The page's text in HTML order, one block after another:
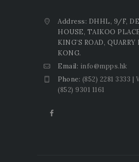
Address: DHHL, 9/F,
HOUSE, TAIKOO
KING’S ROAD,
KONG.
Email: info@mpps.hk
Phone: (852) 2281 3333 |
(852) 9301 1161